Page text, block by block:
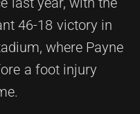
46-18 victory in
where Payne
a foot injury